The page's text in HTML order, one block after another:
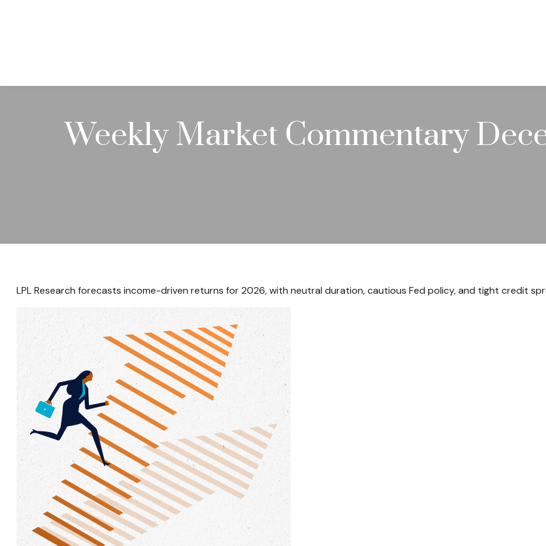
Weekly Market Commentary
LPL Research forecasts income-driven returns for 2026, with neutral duration, cautious Fed policy, and tight credit